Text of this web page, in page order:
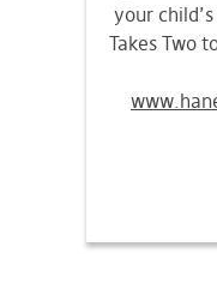
your
Takes Two